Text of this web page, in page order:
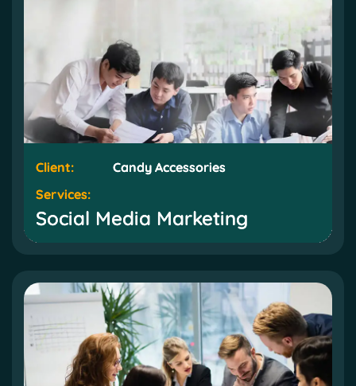
Client:
Candy Accessories
Services:
Social Media Marketing
Client:
Candy Accessories
Services:
Social Media Marketing